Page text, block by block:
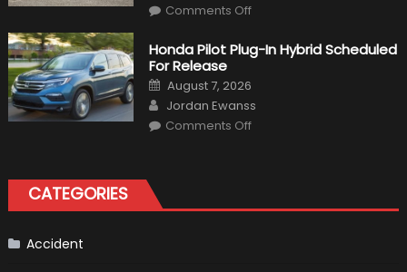
Comments Offon
Create
A
For
The
Us
Market?
Honda Pilot Plug-In Hybrid Scheduled
For Release
Posted
on
August 7, 2026
Author
Jordan Ewanss
Comments Offon
For
Release
CATEGORIES
Accident